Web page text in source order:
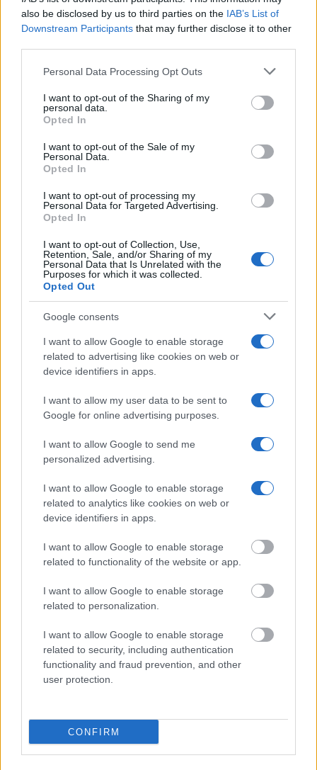
also be disclosed by us to third parties on the IAB’s List of
Downstream Participants that may further disclose it to other
Please note that this website/app uses one or more Google
not limited to your visit or usage behaviour. You may click to
grant or deny consent to Google and its third-party tags to
use your data for below specified purposes in below Google
consent section.
Personal Data Processing Opt Outs
I want to opt-out of the Sharing of my
personal data.
Opted In
I want to opt-out of the Sale of my
Personal Data.
Opted In
I want to opt-out of processing my
Personal Data for Targeted Advertising.
Opted In
I want to opt-out of Collection, Use,
Retention, Sale, and/or Sharing of my
Personal Data that Is Unrelated with the
Purposes for which it was collected.
Opted Out
Google consents
I want to allow Google to enable storage
related to advertising like cookies on web or
device identifiers in apps.
I want to allow my user data to be sent to
Google for online advertising purposes.
I want to allow Google to send me
personalized advertising.
I want to allow Google to enable storage
related to analytics like cookies on web or
device identifiers in apps.
I want to allow Google to enable storage
related to functionality of the website or app.
I want to allow Google to enable storage
related to personalization.
I want to allow Google to enable storage
related to security, including authentication
functionality and fraud prevention, and other
user protection.
CONFIRM
Determine the date and location of the police arrest. Someone
traffic stop. The individual will be located in a jail based on 1)
residence or 2) arrest location.
online inmate search tools. Once booking information is
entered and mugshots have been taken, you will be able to find
free inmate search allows you to view the databases of city,
county, state and federal facilities.
"WHAT INFORMATION IS AVAILABLE FOR
SUTTER COUNTY MIN. SECURITY JAIL-
MALE?"
Many arrest records are public and listed in newspapers. To
find someone in jail, check the local police, sheriff and Federal
Bureau of Prisons websites. You could also conduct a
Department of Justice inmate search or check out
Vinelink
Offender Searchto complete an inmate search by name. You
criminal charges, booking location and hearings.
Get all of your information ready such as the name, date of
birth, address, criminal charges, prison and date of arrest.